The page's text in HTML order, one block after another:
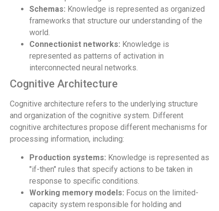
Schemas: Knowledge is represented as organized
frameworks that structure our understanding of the
world.
Connectionist networks: Knowledge is
represented as patterns of activation in
interconnected neural networks.
Cognitive Architecture
Cognitive architecture refers to the underlying structure
and organization of the cognitive system. Different
cognitive architectures propose different mechanisms for
processing information, including:
Production systems: Knowledge is represented as
"if-then" rules that specify actions to be taken in
response to specific conditions.
Working memory models: Focus on the limited-
capacity system responsible for holding and